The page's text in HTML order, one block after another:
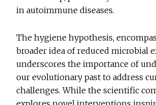
in autoimmune diseases.
The hygiene hypothesis,
broader idea of reduced microbial
underscores the importance of
our evolutionary past to address
challenges. While the scientific